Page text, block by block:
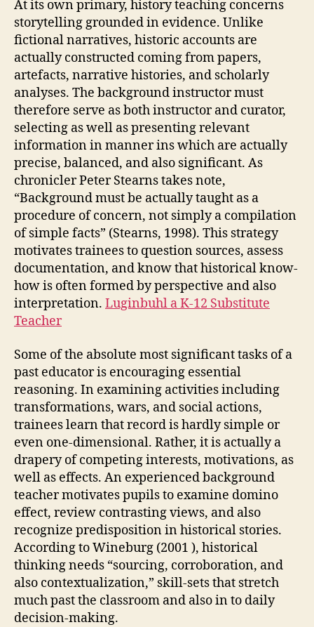
At its own primary, history teaching concerns
storytelling grounded in evidence. Unlike
fictional narratives, historic accounts are
actually constructed coming from papers,
artefacts, narrative histories, and scholarly
analyses. The background instructor must
therefore serve as both instructor and curator,
selecting as well as presenting relevant
information in manner ins which are actually
precise, balanced, and also significant. As
chronicler Peter Stearns takes note,
“Background must be actually taught as a
procedure of concern, not simply a compilation
of simple facts” (Stearns, 1998). This strategy
motivates trainees to question sources, assess
documentation, and know that historical know-
how is often formed by perspective and also
interpretation. Luginbuhl a K-12 Substitute
Teacher
Some of the absolute most significant tasks of a
past educator is encouraging essential
reasoning. In examining activities including
transformations, wars, and social actions,
trainees learn that record is hardly simple or
even one-dimensional. Rather, it is actually a
drapery of competing interests, motivations, as
well as effects. An experienced background
teacher motivates pupils to examine domino
effect, review contrasting views, and also
recognize predisposition in historical stories.
According to Wineburg (2001 ), historical
thinking needs “sourcing, corroboration, and
also contextualization,” skill-sets that stretch
much past the classroom and also in to daily
decision-making.